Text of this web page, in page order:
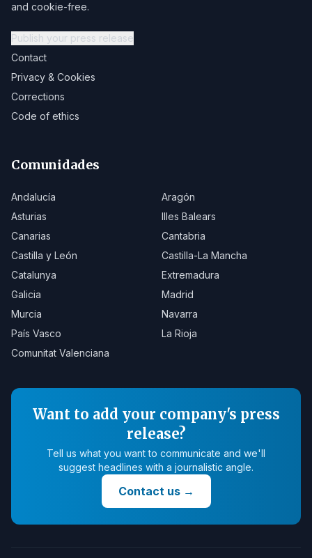
and cookie-free.
Publish your press release
Contact
Privacy & Cookies
Corrections
Code of ethics
Comunidades
Andalucía
Aragón
Asturias
Illes Balears
Canarias
Cantabria
Castilla y León
Castilla-La Mancha
Catalunya
Extremadura
Galicia
Madrid
Murcia
Navarra
País Vasco
La Rioja
Comunitat Valenciana
Want to add your company's press
release?
Tell us what you want to communicate and we'll
suggest headlines with a journalistic angle.
Contact us→